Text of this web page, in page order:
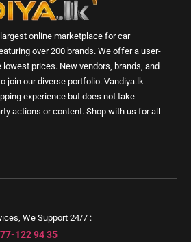
online marketplace for car
over 200 brands. We offer a user-
prices. New vendors, brands, and
join our diverse portfolio. Vandiya.lk
experience but does not take
actions or content. Shop with us for all
We Support 24/7 :
122 94 35